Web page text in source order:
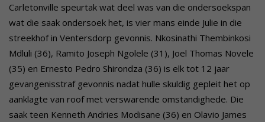
Carletonville speurtak wat deel was van die ondersoekspan
wat die saak ondersoek het, is vier mans einde Julie in die
streekhof in Ventersdorp gevonnis. Nkosinathi Thembinkosi
Mdluli (36), Ramito Joseph Ngolele (31), Joel Thomas Novele
(35) en Ernesto Pedro Shirondza (36) is elk tot 12 jaar
gevangenisstraf gevonnis nadat hulle skuldig gepleit het op
aanklagte van roof met verswarende omstandighede. Die
saak teen Kenneth Andries Modisane (36) en Olavio James